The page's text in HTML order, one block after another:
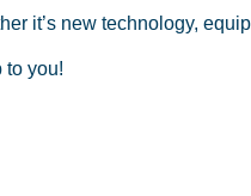
it’s new technology,
to you!